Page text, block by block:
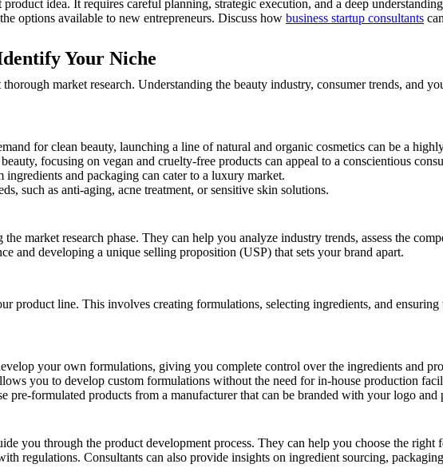
idea. It requires careful planning, strategic execution, and a deep
options available to new entrepreneurs. Discuss how business startup consultants
Your Niche
market research. Understanding the beauty industry, consumer trends, and
for clean beauty, launching a line of natural and organic cosmetics can be a
focusing on vegan and cruelty-free products can appeal to a conscientious
and packaging can cater to a luxury market.
such as anti-aging, acne treatment, or sensitive skin solutions.
market research phase. They can help you analyze industry trends, assess the
and developing a unique selling proposition (USP) that sets your brand apart.
product line. This involves creating formulations, selecting ingredients, and
your own formulations, giving you complete control over the ingredients and
you to develop custom formulations without the need for in-house production
pre-formulated products from a manufacturer that can be branded with your logo and
you through the product development process. They can help you choose the
regulations. Consultants can also provide insights on ingredient sourcing,